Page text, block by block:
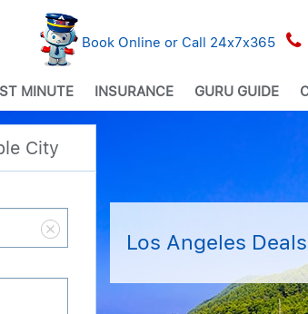
Book Online or Call 24x7x365
MINUTE INSURANCE GURU GUIDE
City
Los Angeles